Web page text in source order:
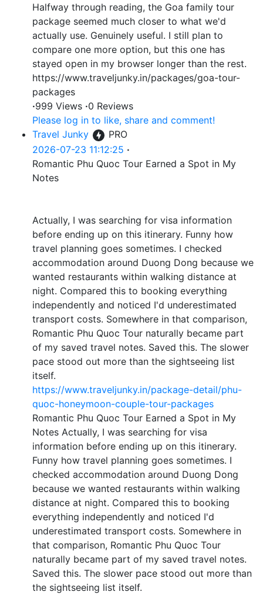
Halfway through reading, the Goa family tour
package seemed much closer to what we'd
actually use. Genuinely useful. I still plan to
compare one more option, but this one has
stayed open in my browser longer than the rest.
https://www.traveljunky.in/packages/goa-tour-
packages
·999 Views ·0 Reviews
Please log in to like, share and comment!
Travel Junky
PRO
2026-07-23 11:12:25 ·
Romantic Phu Quoc Tour Earned a Spot in My
Notes
Actually, I was searching for visa information
before ending up on this itinerary. Funny how
travel planning goes sometimes. I checked
accommodation around Duong Dong because we
wanted restaurants within walking distance at
night. Compared this to booking everything
independently and noticed I'd underestimated
transport costs. Somewhere in that comparison,
Romantic Phu Quoc Tour naturally became part
of my saved travel notes. Saved this. The slower
pace stood out more than the sightseeing list
itself.
https://www.traveljunky.in/package-detail/phu-
quoc-honeymoon-couple-tour-packages
Romantic Phu Quoc Tour Earned a Spot in My
Notes Actually, I was searching for visa
information before ending up on this itinerary.
Funny how travel planning goes sometimes. I
checked accommodation around Duong Dong
because we wanted restaurants within walking
distance at night. Compared this to booking
everything independently and noticed I'd
underestimated transport costs. Somewhere in
that comparison, Romantic Phu Quoc Tour
naturally became part of my saved travel notes.
Saved this. The slower pace stood out more than
the sightseeing list itself.